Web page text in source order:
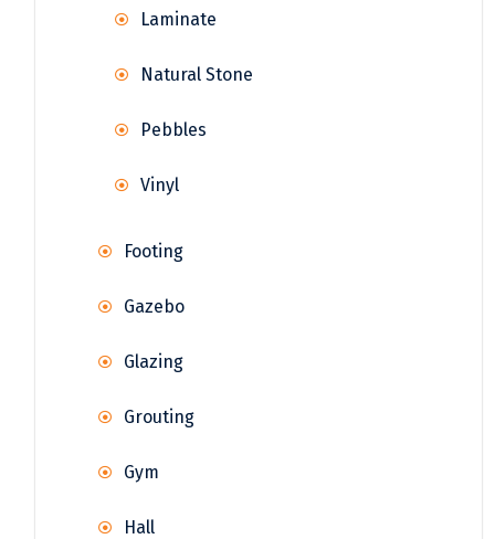
Laminate
Natural Stone
Pebbles
Vinyl
Footing
Gazebo
Glazing
Grouting
Gym
Hall